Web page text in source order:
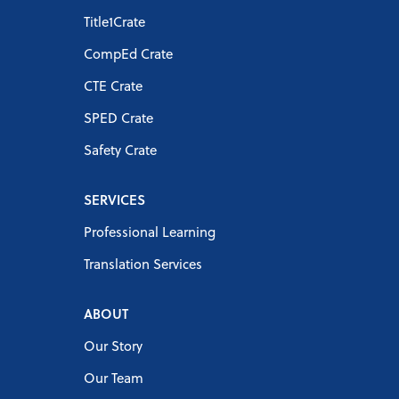
Title1Crate
CompEd Crate
CTE Crate
SPED Crate
Safety Crate
SERVICES
Professional Learning
Translation Services
ABOUT
Our Story
Our Team